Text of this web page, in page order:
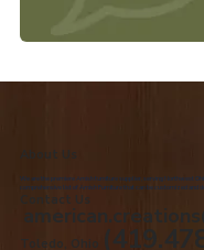
About Us
We are the premiere Amish furniture supplier, serving Northwest
comprehensive list of Amish Furniture that can be customized and
Contact Us
Toledo, Ohio